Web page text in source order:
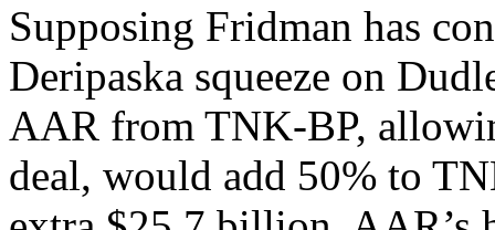
Supposing Fridman has
Deripaska squeeze on
AAR from TNK-BP,
deal, would add 50% to